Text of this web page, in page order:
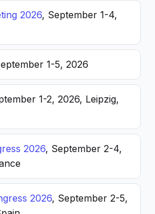
2026, September 1-4,
1-5, 2026
1-2, 2026, Leipzig,
2026, September 2-4,
2026, September 2-5,